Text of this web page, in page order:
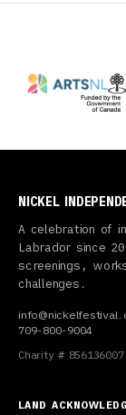
NICKEL
A celebration of
Labrador since
screenings,
challenges.
709-800-9004
Charity # 856136007
LAND